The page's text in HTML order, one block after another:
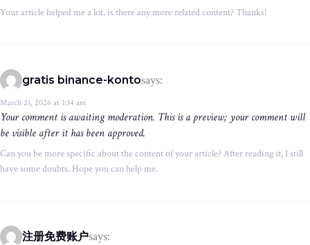
Your article helped me a lot, is there any more related content? Thanks!
gratis binance-kontosays:
March 21, 2026 at 1:34 am
Your comment is awaiting moderation. This is a preview; your comment will
be visible after it has been approved.
Can you be more specific about the content of your article? After reading it, I still
have some doubts. Hope you can help me.
注册免费账户says: